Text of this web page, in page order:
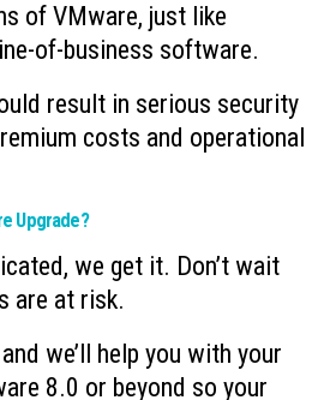
of VMware, just like
of-business software.
result in serious security
costs and operational
Upgrade?
we get it. Don’t wait
are at risk.
we’ll help you with your
8.0 or beyond so your